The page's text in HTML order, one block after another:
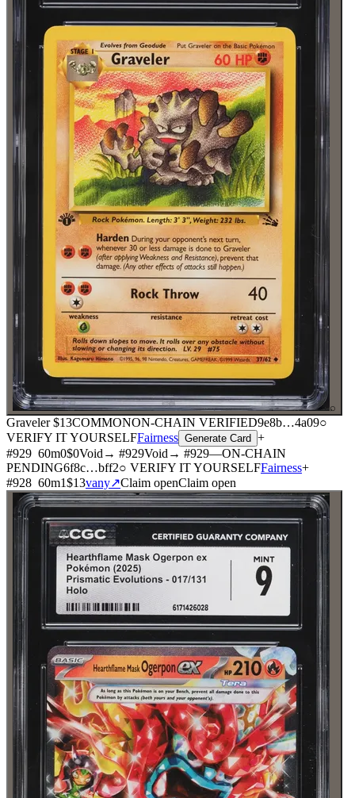
⌕
Graveler $13COMMONON-CHAIN VERIFIED9e8b…4a09○
VERIFY IT YOURSELFFairness Generate Card +
#929 60m0$0Void → #929Void → #929—ON-CHAIN
PENDING6f8c…bff2○ VERIFY IT YOURSELFFairness+
#928 60m1$13vany↗Claim openClaim open